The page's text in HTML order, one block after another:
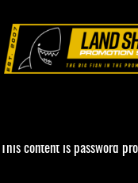
content
This content is password